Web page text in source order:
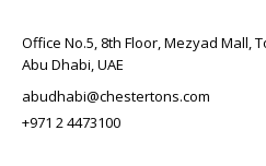
Office No.5, 8th Floor, Mezyad Mall,
Abu Dhabi, UAE
abudhabi@chestertons.com
+971 2 4473100